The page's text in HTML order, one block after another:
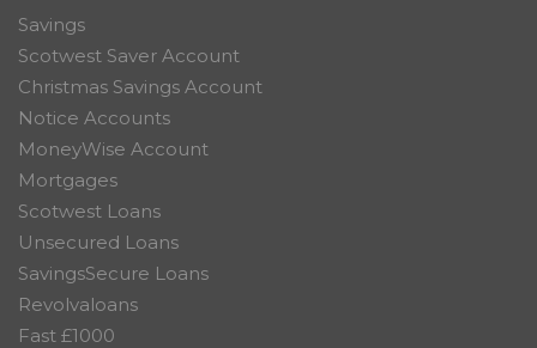
Savings
Scotwest Saver Account
Christmas Savings Account
Notice Accounts
MoneyWise Account
Mortgages
Scotwest Loans
Unsecured Loans
SavingsSecure Loans
Revolvaloans
Fast £1000